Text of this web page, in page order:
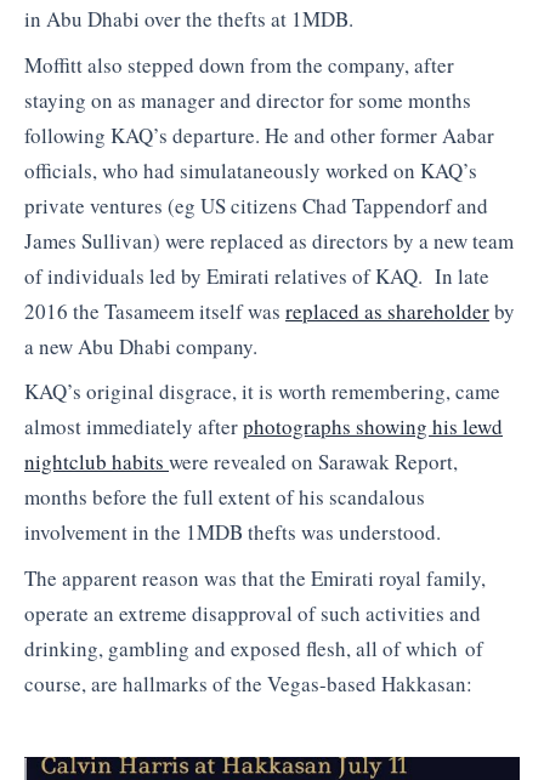
in Abu Dhabi over the thefts at 1MDB.
Moffitt also stepped down from the company, after
staying on as manager and director for some months
following KAQ’s departure. He and other former Aabar
officials, who had simulataneously worked on KAQ’s
private ventures (eg US citizens Chad Tappendorf and
James Sullivan) were replaced as directors by a new team
of individuals led by Emirati relatives of KAQ. In late
2016 the Tasameem itself was replaced as shareholderby
a new Abu Dhabi company.
KAQ’s original disgrace, it is worth remembering, came
almost immediately afterphotographs showing his lewd
nightclub habits were revealed on Sarawak Report,
months before the full extent of his scandalous
involvement in the 1MDB thefts was understood.
The apparent reason was that the Emirati royal family,
operate an extreme disapproval of such activities and
drinking, gambling and exposed flesh, all of which of
course, are hallmarks of the Vegas-based Hakkasan: